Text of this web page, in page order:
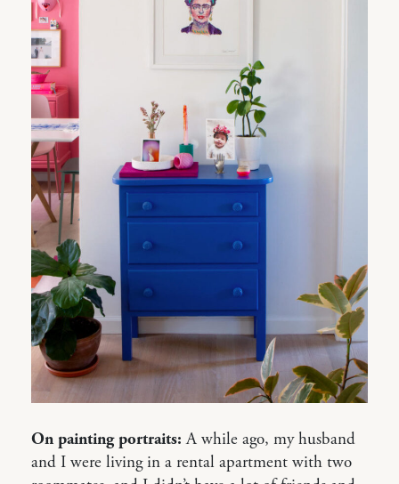
On painting portraits: A while ago, my husband
and I were living in a rental apartment with two